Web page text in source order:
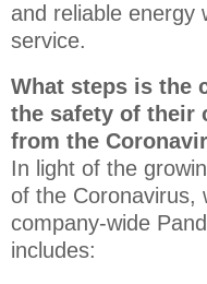
and reliable energy
service.
What steps is the
the safety of their
from the
In light of the
of the Coronavirus,
company-wide
includes: